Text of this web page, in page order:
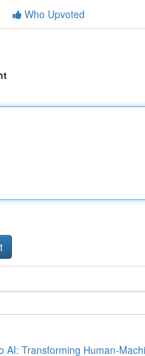
Who Upvoted
AI: Transforming Human-